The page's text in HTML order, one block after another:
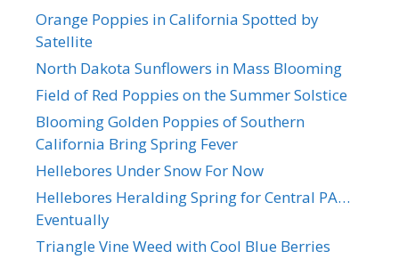
Orange Poppies in California Spotted by
Satellite
North Dakota Sunflowers in Mass Blooming
Field of Red Poppies on the Summer Solstice
Blooming Golden Poppies of Southern
California Bring Spring Fever
Hellebores Under Snow For Now
Hellebores Heralding Spring for Central PA…
Eventually
Triangle Vine Weed with Cool Blue Berries